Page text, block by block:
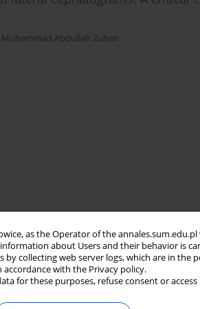
as the Operator of the
about Users and their behavior is
by collecting web server logs, which are in
with the Privacy policy.
for these purposes, refuse consent or
Muhammad Abdullah Zuhair